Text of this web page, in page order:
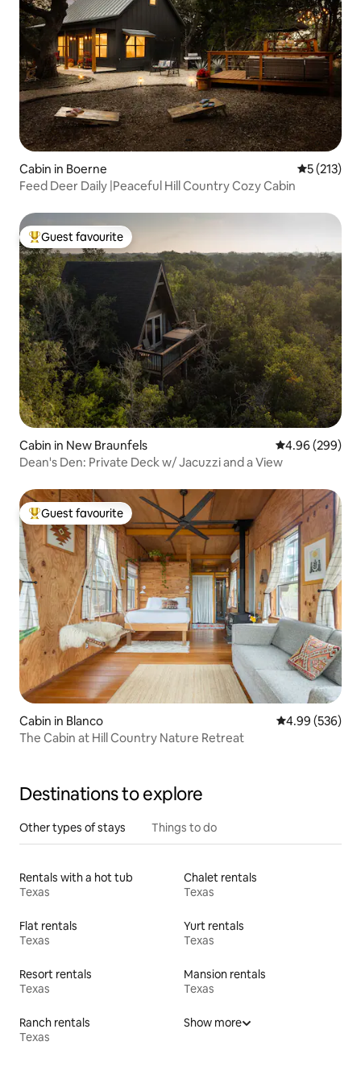
Cabin in Boerne 5 out of 5
5 (213)
Feed Deer Daily |Peaceful Hill Country Cozy Cabin
Top guest favourite
Guest favourite
Cabin in New Braunfels 4.96 out of 5
4.96 (299)
Dean's Den: Private Deck w/ Jacuzzi and a View
Top guest favourite
Guest favourite
Cabin in Blanco 4.99 out of 5
4.99 (536)
The Cabin at Hill Country Nature Retreat
Destinations to explore
Other types of stays Things to do
Rentals with a hot tub
Texas
Chalet rentals
Texas
Flat rentals
Texas
Yurt rentals
Texas
Resort rentals
Texas
Mansion rentals
Texas
Ranch rentals
Texas
Show more